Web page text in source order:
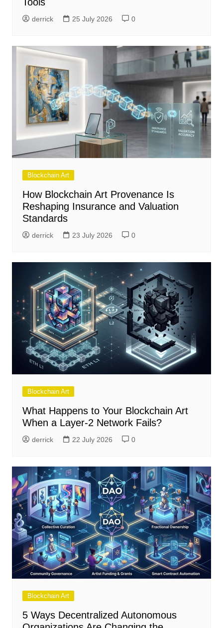
derrick 25 July 2026 0
Blockchain Art
How Blockchain Art Provenance Is
Reshaping Insurance and Valuation
Standards
derrick 23 July 2026 0
Blockchain Art
What Happens to Your Blockchain Art
When a Layer-2 Network Fails?
derrick 22 July 2026 0
Blockchain Art
5 Ways Decentralized Autonomous